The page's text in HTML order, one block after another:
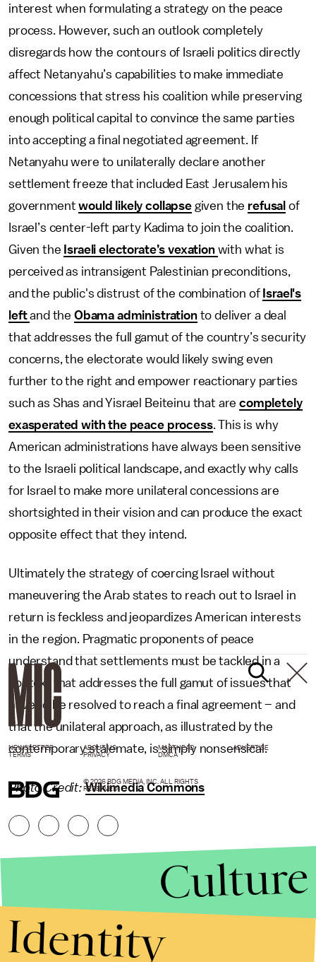
interest when formulating a strategy on the peace
process. However, such an outlook completely
disregards how the contours of Israeli politics directly
affect Netanyahu’s capabilities to make immediate
concessions that stress his coalition while preserving
enough political capital to convince the same parties
into accepting a final negotiated agreement. If
Netanyahu were to unilaterally declare another
settlement freeze that included East Jerusalem his
governmentwould likely collapsegiven the refusal of
Israel’s center-left party Kadima to join the coalition.
Given the Israeli electorate’s vexation with what is
perceived as intransigent Palestinian preconditions,
and the public's distrust of the combination of Israel's
leftand the Obama administrationto deliver a deal
that addresses the full gamut of the country’s security
concerns, the electorate would likely swing even
further to the right and empower reactionary parties
such as Shas and Yisrael Beiteinu that arecompletely
exasperated with the peace process. This is why
American administrations have always been sensitive
to the Israeli political landscape, and exactly why calls
for Israel to make more unilateral concessions are
shortsighted in their vision and can produce the exact
opposite effect that they intend.
Ultimately the strategy of coercing Israel without
maneuvering the Arab states to reach out to Israel in
return is feckless and jeopardizes American interests
in the region. Pragmatic proponents of peace
understand that settlements must be tackled in a
context that addresses the full gamut of issues that
have to be resolved to reach a final agreement – and
that the unilateral approach, as illustrated by the
contemporary stalemate, is simply nonsensical.
Photo Credit: Wikimedia Commons
NEWSLETTER ABOUT US MASTHEAD
ADVERTISE
TERMS
PRIVACY DMCA
© 2026 BDG MEDIA, INC. ALL RIGHTS
RESERVED.
Culture
Identity